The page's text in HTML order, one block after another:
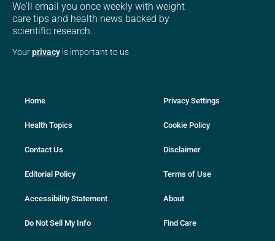
We'll email you once weekly with weight
care tips and health news backed by
scientific research.
Yourprivacy is important to us
Home
Health Topics
Contact Us
Editorial Policy
Accessibility Statement
Do Not Sell My Info
Privacy Settings
Cookie Policy
Disclaimer
Terms of Use
About
Find Care